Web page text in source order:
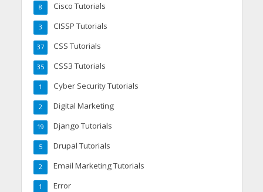
Cisco Tutorials
8
CISSP Tutorials
3
CSS Tutorials
37
CSS3 Tutorials
35
Cyber Security Tutorials
1
Digital Marketing
2
Django Tutorials
19
Drupal Tutorials
5
Email Marketing Tutorials
2
Error
1